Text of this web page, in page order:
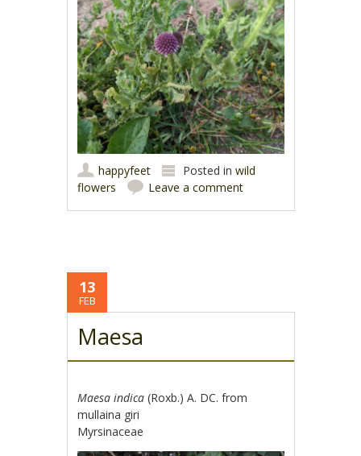
happyfeet Posted inwild
flowers
Leave a comment
13
FEB
Maesa
Maesa indica (Roxb.) A. DC. from
mullaina giri
Myrsinaceae